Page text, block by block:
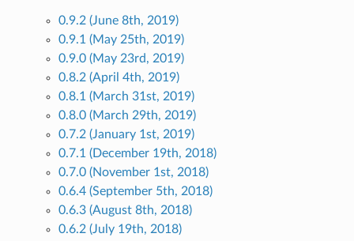
0.9.2 (June 8th, 2019)
0.9.1 (May 25th, 2019)
0.9.0 (May 23rd, 2019)
0.8.2 (April 4th, 2019)
0.8.1 (March 31st, 2019)
0.8.0 (March 29th, 2019)
0.7.2 (January 1st, 2019)
0.7.1 (December 19th, 2018)
0.7.0 (November 1st, 2018)
0.6.4 (September 5th, 2018)
0.6.3 (August 8th, 2018)
0.6.2 (July 19th, 2018)